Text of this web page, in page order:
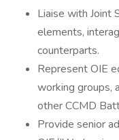
Liaise with Joint
elements,
counterparts.
Represent OIE
working groups,
other CCMD
Provide senior